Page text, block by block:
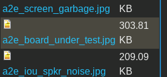
a2e_screen_garbage.jpg
KB
a2e_board_under_test.jpg
303.81
KB
a2e_iou_spkr_noise.jpg
209.09
KB